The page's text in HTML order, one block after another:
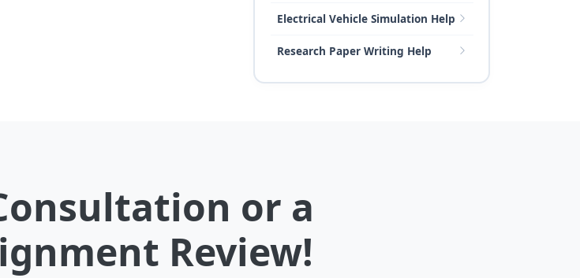
Electrical Vehicle Simulation Help
Research Paper Writing Help
or a
Review!